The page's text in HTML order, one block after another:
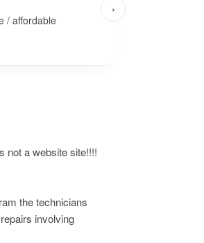
›
/ affordable
not a website site!!!!
the technicians
involving